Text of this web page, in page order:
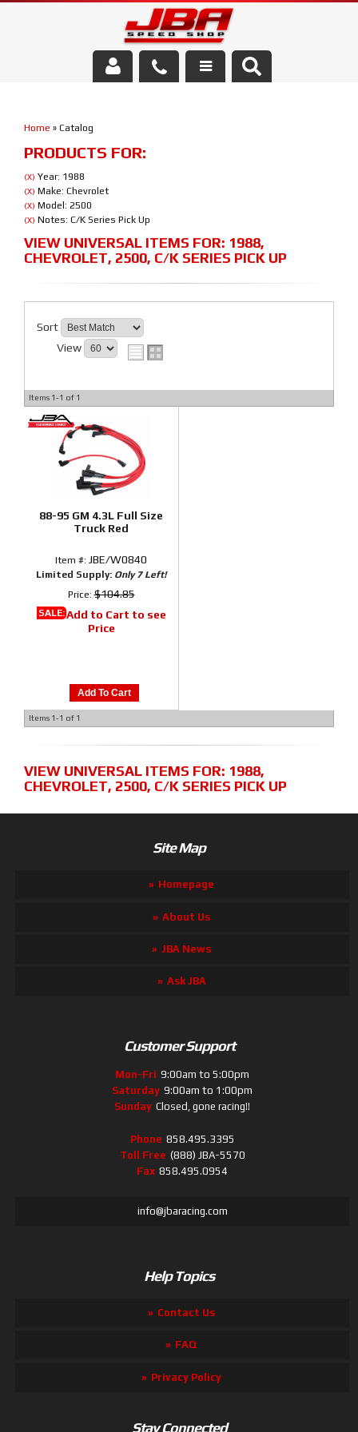
Parts Store
Media/Community
Home » Catalog
PRODUCTS FOR:
(X) Year: 1988
(X) Make: Chevrolet
(X) Model: 2500
(X) Notes: C/K Series Pick Up
VIEW UNIVERSAL ITEMS FOR: 1988,
CHEVROLET, 2500, C/K SERIES PICK UP
Sort
View
Items 1-1 of 1
88-95 GM 4.3L Full Size
Truck Red
Item #: JBE/W0840
Limited Supply: Only 7 Left!
Price:$104.85
SALE:Add to Cart to see
Price
Add To Cart
Items 1-1 of 1
VIEW UNIVERSAL ITEMS FOR: 1988,
CHEVROLET, 2500, C/K SERIES PICK UP
Site Map
Homepage
About Us
JBA News
Ask JBA
Customer Support
Mon-Fri 9:00am to 5:00pm
Saturday 9:00am to 1:00pm
Sunday Closed, gone racing!!
Phone 858.495.3395
Toll Free (888) JBA-5570
Fax 858.495.0954
info@jbaracing.com
Help Topics
Contact Us
FAQ
Privacy Policy
Stay Connected